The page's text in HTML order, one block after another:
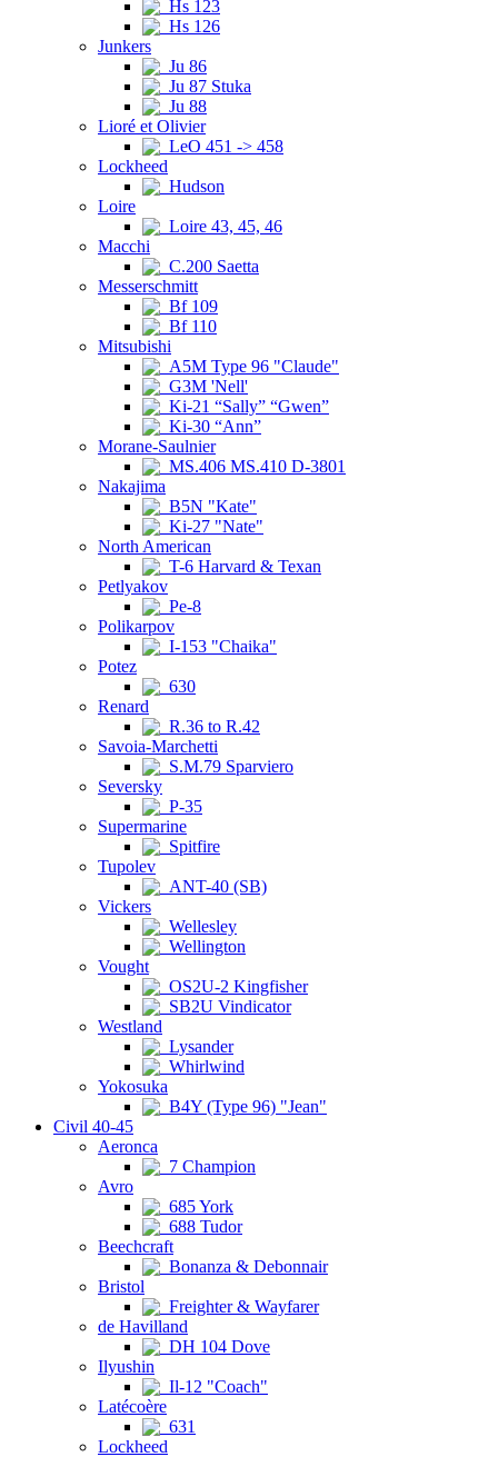
Hs 123
Hs 126
Junkers
Ju 86
Ju 87 Stuka
Ju 88
Lioré et Olivier
LeO 451 -> 458
Lockheed
Hudson
Loire
Loire 43, 45, 46
Macchi
C.200 Saetta
Messerschmitt
Bf 109
Bf 110
Mitsubishi
A5M Type 96 "Claude"
G3M 'Nell'
Ki-21 “Sally” “Gwen”
Ki-30 “Ann”
Morane-Saulnier
MS.406 MS.410 D-3801
Nakajima
B5N "Kate"
Ki-27 "Nate"
North American
T-6 Harvard & Texan
Petlyakov
Pe-8
Polikarpov
I-153 "Chaika"
Potez
630
Renard
R.36 to R.42
Savoia-Marchetti
S.M.79 Sparviero
Seversky
P-35
Supermarine
Spitfire
Tupolev
ANT-40 (SB)
Vickers
Wellesley
Wellington
Vought
OS2U-2 Kingfisher
SB2U Vindicator
Westland
Lysander
Whirlwind
Yokosuka
B4Y (Type 96) "Jean"
Civil 40-45
Aeronca
7 Champion
Avro
685 York
688 Tudor
Beechcraft
Bonanza & Debonnair
Bristol
Freighter & Wayfarer
de Havilland
DH 104 Dove
Ilyushin
Il-12 "Coach"
Latécoère
631
Lockheed